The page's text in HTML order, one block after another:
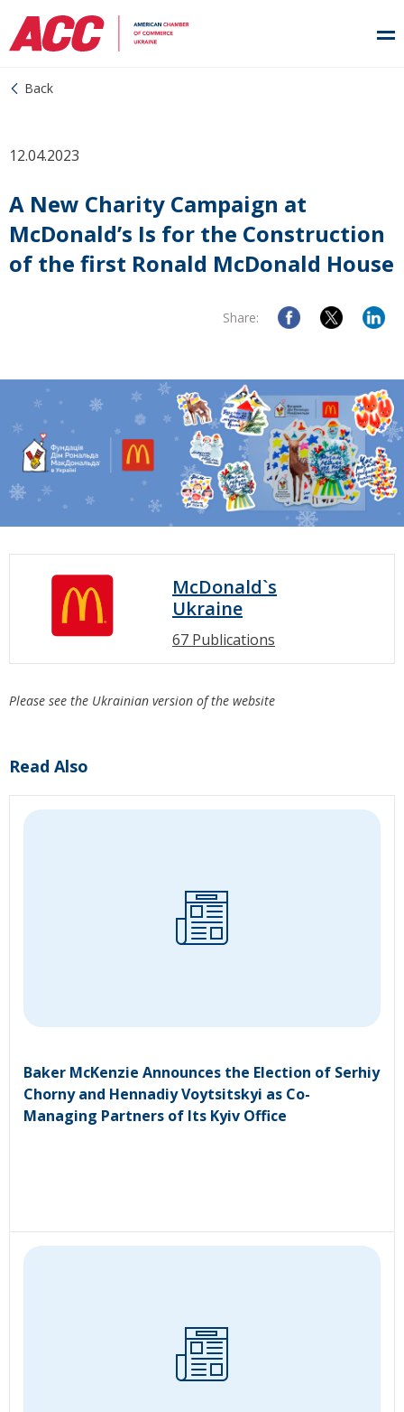
Back
12.04.2023
A New Charity Campaign at
McDonald’s Is for the Construction
of the first Ronald McDonald House
Share:
McDonald`s
Ukraine
67 Publications
Please see the Ukrainian version of the website
Read Also
Baker McKenzie Announces the Election of Serhiy
Chorny and Hennadiy Voytsitskyi as Co-
Managing Partners of Its Kyiv Office